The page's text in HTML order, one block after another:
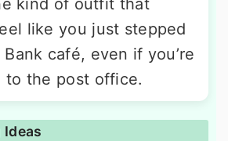
kind of outfit that
like you just stepped
café, even if you’re
to the post office.
Ideas